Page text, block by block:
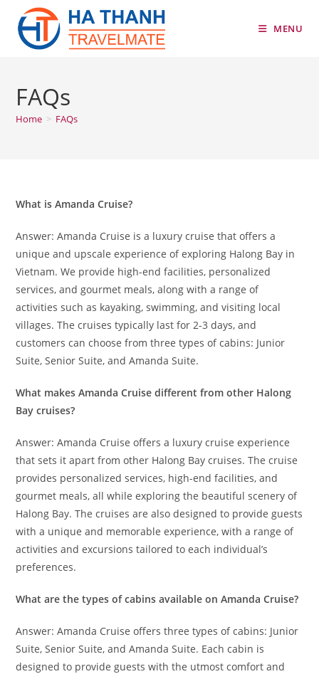
content
MENU
FAQs
Home > FAQs
What is Amanda Cruise?
Answer: Amanda Cruise is a luxury cruise that offers a
unique and upscale experience of exploring Halong Bay in
Vietnam. We provide high-end facilities, personalized
services, and gourmet meals, along with a range of
activities such as kayaking, swimming, and visiting local
villages. The cruises typically last for 2-3 days, and
customers can choose from three types of cabins: Junior
Suite, Senior Suite, and Amanda Suite.
What makes Amanda Cruise different from other Halong
Bay cruises?
Answer: Amanda Cruise offers a luxury cruise experience
that sets it apart from other Halong Bay cruises. The cruise
provides personalized services, high-end facilities, and
gourmet meals, all while exploring the beautiful scenery of
Halong Bay. The cruises are also designed to provide guests
with a unique and memorable experience, with a range of
activities and excursions tailored to each individual’s
preferences.
What are the types of cabins available on Amanda Cruise?
Answer: Amanda Cruise offers three types of cabins: Junior
Suite, Senior Suite, and Amanda Suite. Each cabin is
designed to provide guests with the utmost comfort and